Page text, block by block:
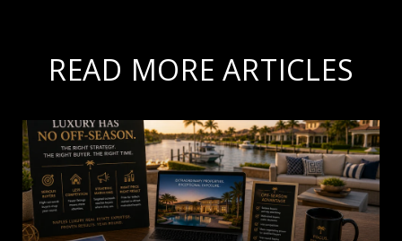
READ MORE ARTICLES